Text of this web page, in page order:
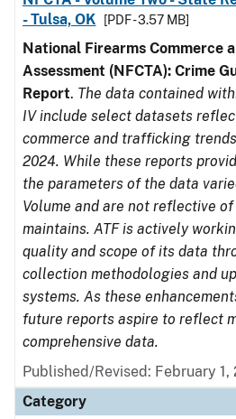
- Tulsa, OK
[PDF - 3.57 MB]
National Firearms Commerce
Assessment (NFCTA): Crime
Report. The data contained
IV include select datasets
commerce and trafficking
2024. While these reports
the parameters of the data
Volume and are not reflective
maintains. ATF is actively
quality and scope of its data
collection methodologies and
systems. As these
future reports aspire to reflect
comprehensive data.
Published/Revised: February 1,
Category